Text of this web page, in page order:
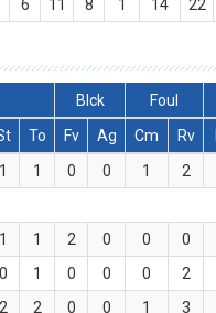
6 11 8 1 14 22
Blck Foul
To Fv Ag Cm Rv
1 1 0 0 1 2
1 1 2 0 0 0
0 1 0 0 0 2
2 2 0 0 1 3